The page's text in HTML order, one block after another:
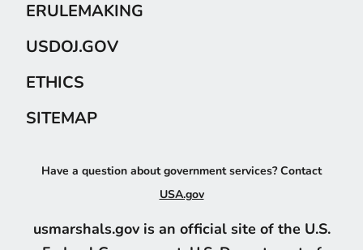
ERULEMAKING
USDOJ.GOV
ETHICS
SITEMAP
Have a question about government services? Contact
USA.gov
usmarshals.gov is an official site of the U.S.